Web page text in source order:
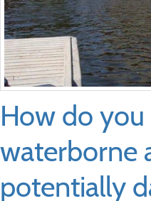
How do
waterborne
potentially